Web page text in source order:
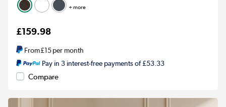
+ more
£159.98
From£15per month
Pay in 3 interest-free payments of £53.33
Compare